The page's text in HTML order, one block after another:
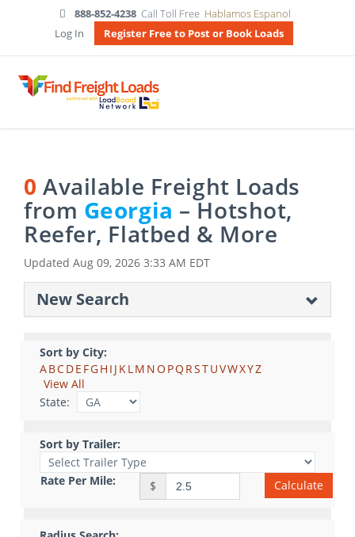
888-852-4238 Call Toll Free Hablamos Espanol
Log In
Register Free to Post or Book Loads
0 Available Freight Loads
from Georgia – Hotshot,
Reefer, Flatbed & More
Updated Aug 09, 2026 3:33 AM EDT
New Search
Sort by City:
ABCDE FGH I J KLM NO PQ RSTUVWXYZ
View All
State:
Sort by Trailer:
Rate Per Mile: $ Calculate